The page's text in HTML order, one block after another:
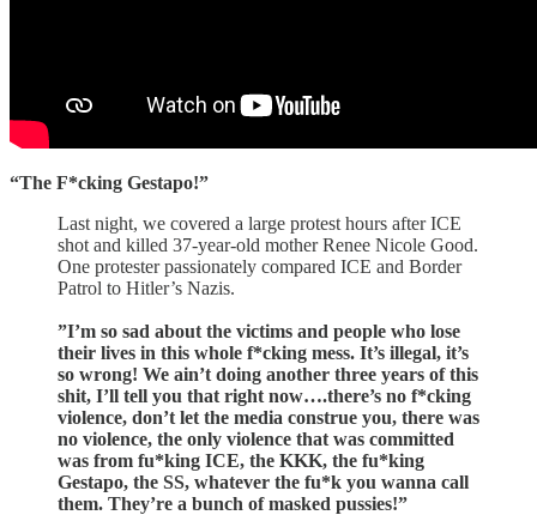
“The F*cking Gestapo!”
Last night, we covered a large protest hours after ICE
shot and killed 37-year-old mother Renee Nicole Good.
One protester passionately compared ICE and Border
Patrol to Hitler’s Nazis.
”I’m so sad about the victims and people who lose
their lives in this whole f*cking mess. It’s illegal, it’s
so wrong! We ain’t doing another three years of this
shit, I’ll tell you that right now….there’s no f*cking
violence, don’t let the media construe you, there was
no violence, the only violence that was committed
was from fu*king ICE, the KKK, the fu*king
Gestapo, the SS, whatever the fu*k you wanna call
them. They’re a bunch of masked pussies!”